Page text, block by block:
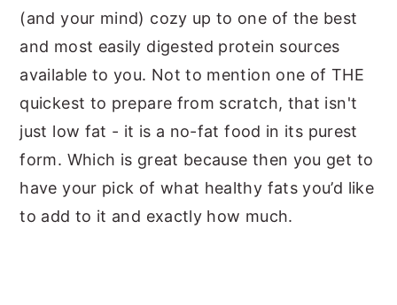
(and your mind) cozy up to one of the best
and most easily digested protein sources
available to you. Not to mention one of THE
quickest to prepare from scratch, that isn't
just low fat - it is a no-fat food in its purest
form. Which is great because then you get to
have your pick of what healthy fats you’d like
to add to it and exactly how much.